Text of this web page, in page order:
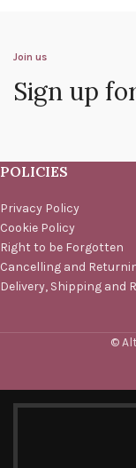
Join us
Sign up
POLICIES
Privacy Policy
Cookie Policy
Right to be Forgotten
Cancelling and
Delivery, Shipping and
©